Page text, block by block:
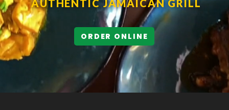
AUTHENTIC JAMAICAN GRILL
ORDER ONLINE